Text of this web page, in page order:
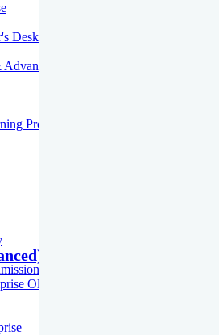
Desk
Programme
Cum Scholarship Test
Olympiad